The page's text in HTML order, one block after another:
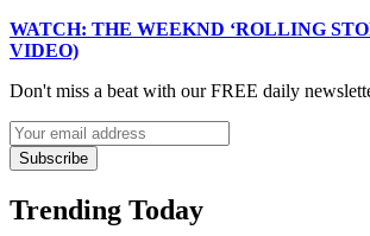
WATCH: THE WEEKND ‘ROLLING
VIDEO)
Don't miss a beat with our FREE daily
Subscribe
Trending Today